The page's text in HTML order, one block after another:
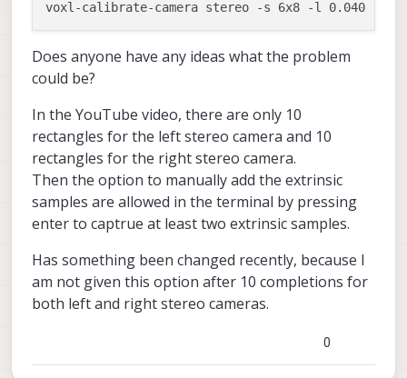
Does anyone have any ideas what the problem
could be?
In the YouTube video, there are only 10
rectangles for the left stereo camera and 10
rectangles for the right stereo camera.
Then the option to manually add the extrinsic
samples are allowed in the terminal by pressing
enter to captrue at least two extrinsic samples.
Has something been changed recently, because I
am not given this option after 10 completions for
both left and right stereo cameras.
0